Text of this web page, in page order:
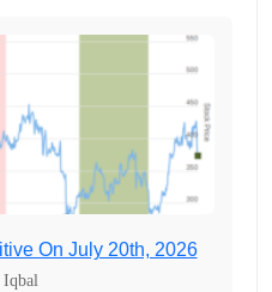
On July 20th, 2026
Iqbal